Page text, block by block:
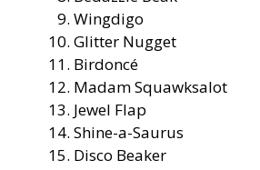
Wingdigo
Glitter Nugget
Birdoncé
Madam Squawksalot
Jewel Flap
Shine-a-Saurus
Disco Beaker